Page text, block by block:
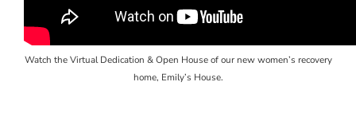
Watch the Virtual Dedication & Open House of our new women’s recovery
home, Emily’s House.